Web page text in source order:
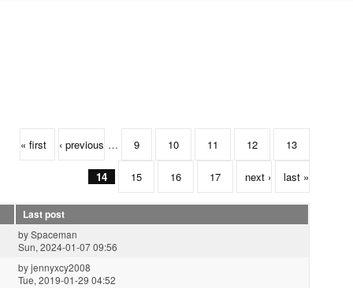
« first ‹ previous … 9 10 11 12 13
14 15 16 17 next › last »
Last post
bySpaceman
Sun, 2024-01-07 09:56
byjennyxcy2008
Tue, 2019-01-29 04:52